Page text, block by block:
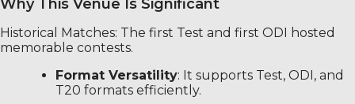
Why This Venue Is Significant
Historical Matches: The first Test and first ODI hosted
memorable contests.
Format Versatility: It supports Test, ODI, and
T20 formats efficiently.